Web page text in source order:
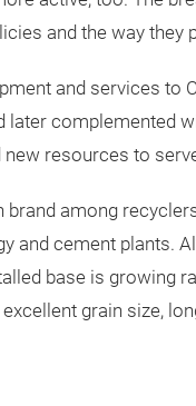
and the way
and services to
complemented
new resources to
brand among
and cement plants.
base is growing
grain size,